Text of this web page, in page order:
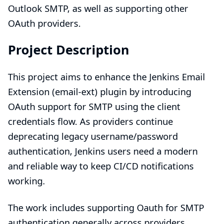
Outlook SMTP, as well as supporting other
OAuth providers.
Project Description
This project aims to enhance the Jenkins Email
Extension (email-ext) plugin by introducing
OAuth support for SMTP using the client
credentials flow. As providers continue
deprecating legacy username/password
authentication, Jenkins users need a modern
and reliable way to keep CI/CD notifications
working.
The work includes supporting Oauth for SMTP